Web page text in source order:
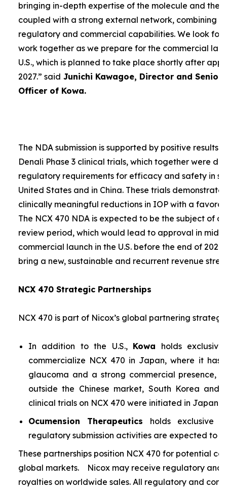
bringing in-depth expertise of the molecule and the
coupled with a strong external network, combining
regulatory and commercial capabilities. We look
work together as we prepare for the commercial
U.S., which is planned to take place shortly after
2027.” said Junichi Kawagoe, Director and Senior
Officer of Kowa.
The NDA submission is supported by positive results
Denali Phase 3 clinical trials, which together were
regulatory requirements for efficacy and safety in
United States and in China. These trials
clinically meaningful reductions in IOP with a
The NCX 470 NDA is expected to be the subject of a
review period, which would lead to approval in mid-
commercial launch in the U.S. before the end of
bring a new, sustainable and recurrent revenue
NCX 470 Strategic Partnerships
NCX 470 is part of Nicox’s global partnering strategy:
In addition to the U.S., Kowa holds
commercialize NCX 470 in Japan, where it has
glaucoma and a strong commercial presence,
outside the Chinese market, South Korea and
clinical trials on NCX 470 were initiated in Japan
Ocumension Therapeutics holds exclusive
regulatory submission activities are expected to
These partnerships position NCX 470 for potential
global markets. Nicox may receive regulatory and
royalties on worldwide sales. All regulatory and